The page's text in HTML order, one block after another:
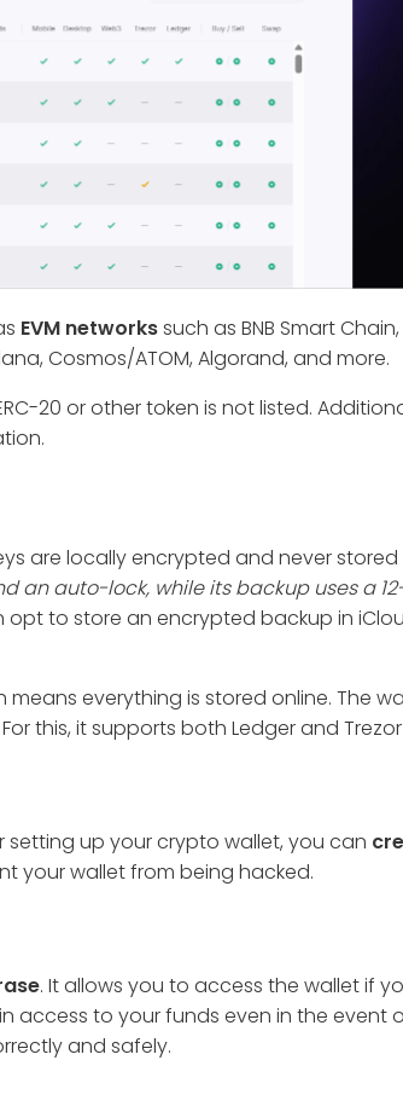
EVM networkssuch as BNB Smart
Cosmos/ATOM, Algorand, and more.
20 or other token is not listed.
are locally encrypted and never stored
an auto-lock, while its backup uses a
opt to store an encrypted backup in
everything is stored online. The
this, it supports both Ledger and
up your crypto wallet, you can
your wallet from being hacked.
. It allows you to access the wallet if
access to your funds even in the event
and safely.